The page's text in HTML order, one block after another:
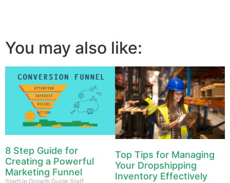
You may also like:
8 Step Guide for
Creating a Powerful
Marketing Funnel
StartUp Growth Guide Staff
Top Tips for Managing
Your Dropshipping
Inventory Effectively